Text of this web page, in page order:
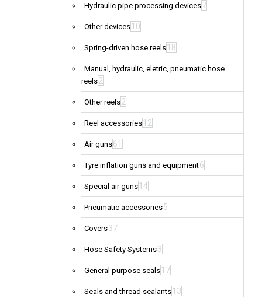
Hydraulic pipe processing devices7
Other devices 10
Spring-driven hose reels 18
Manual, hydraulic, eletric, pneumatic hose
reels2
Other reels2
Reel accessories 12
Air guns61
Tyre inflation guns and equipment6
Special air guns 14
Pneumatic accessories5
Covers37
Hose Safety Systems3
General purpose seals 17
Seals and thread sealants 13